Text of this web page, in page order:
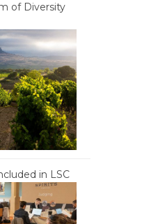
of Diversity
in LSC